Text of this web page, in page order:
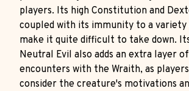
players. Its high Constitution and
coupled with its immunity to a
make it quite difficult to take down.
Neutral Evil also adds an extra layer
encounters with the Wraith, as
consider the creature's motivations